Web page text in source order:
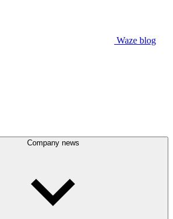
Waze blog
Company news